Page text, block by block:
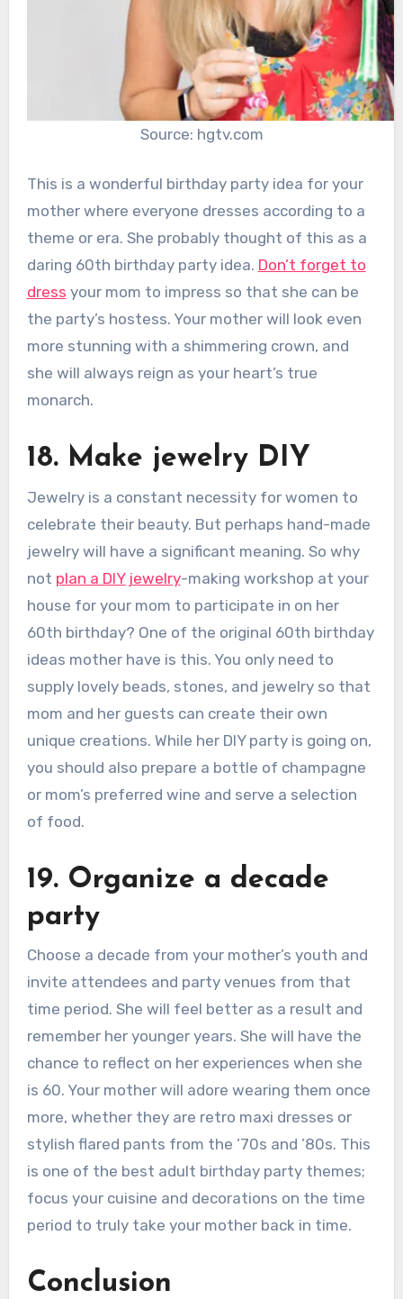
Source: hgtv.com
This is a wonderful birthday party idea for your
mother where everyone dresses according to a
theme or era. She probably thought of this as a
daring 60th birthday party idea. Don’t forget to
dress your mom to impress so that she can be
the party’s hostess. Your mother will look even
more stunning with a shimmering crown, and
she will always reign as your heart’s true
monarch.
18. Make jewelry DIY
Jewelry is a constant necessity for women to
celebrate their beauty. But perhaps hand-made
jewelry will have a significant meaning. So why
not plan a DIY jewelry-making workshop at your
house for your mom to participate in on her
60th birthday? One of the original 60th birthday
ideas mother have is this. You only need to
supply lovely beads, stones, and jewelry so that
mom and her guests can create their own
unique creations. While her DIY party is going on,
you should also prepare a bottle of champagne
or mom’s preferred wine and serve a selection
of food.
19. Organize a decade
party
Choose a decade from your mother’s youth and
invite attendees and party venues from that
time period. She will feel better as a result and
remember her younger years. She will have the
chance to reflect on her experiences when she
is 60. Your mother will adore wearing them once
more, whether they are retro maxi dresses or
stylish flared pants from the ’70s and ’80s. This
is one of the best adult birthday party themes;
focus your cuisine and decorations on the time
period to truly take your mother back in time.
Conclusion